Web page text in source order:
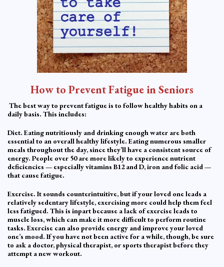
How to Prevent Fatigue in Seniors
The best way to prevent fatigue is to follow healthy habits on a
daily basis. This includes:
Diet. Eating nutritiously and drinking enough water are both
essential to an overall healthy lifestyle. Eating numerous smaller
meals throughout the day, since they’ll have a consistent source of
energy. People over 50 are more likely to experience nutrient
deficiencies — especially vitamins B12 and D, iron and folic acid —
that cause fatigue.
Exercise. It sounds counterintuitive, but if your loved one leads a
relatively sedentary lifestyle, exercising more could help them feel
less fatigued. This is inpart because a lack of exercise leads to
muscle loss, which can make it more difficult to perform routine
tasks. Exercise can also provide energy and improve your loved
one’s mood. If you have not been active for a while, though, be sure
to ask a doctor, physical therapist, or sports therapist before they
attempt a new workout.